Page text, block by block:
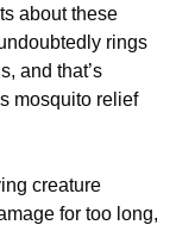
about these
rings
and that’s
mosquito relief
creature
for too long,